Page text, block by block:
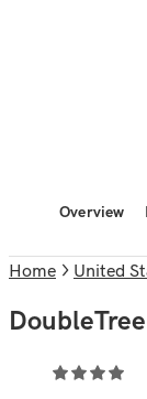
Overview
Home United